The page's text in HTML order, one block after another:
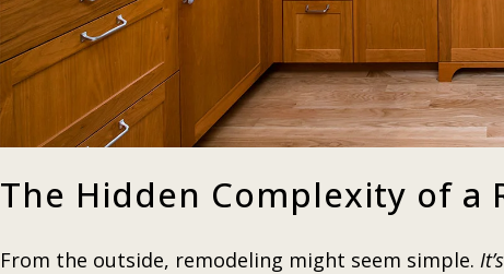
The Hidden Complexity of a
From the outside, remodeling might seem simple.